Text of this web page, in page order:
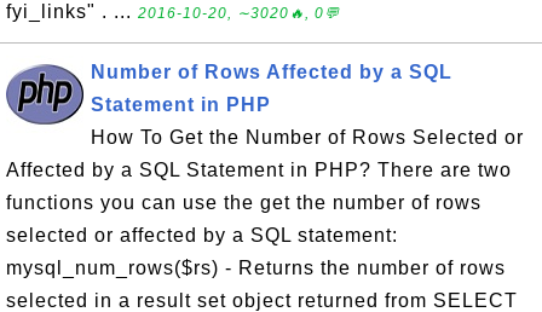
fyi_links" . ... 2016-10-20, ∼3020🔥, 0💬
Number of Rows Affected by a SQL
Statement in PHP
How To Get the Number of Rows Selected or
Affected by a SQL Statement in PHP? There are two
functions you can use the get the number of rows
selected or affected by a SQL statement:
mysql_num_rows($rs) - Returns the number of rows
selected in a result set object returned from SELECT